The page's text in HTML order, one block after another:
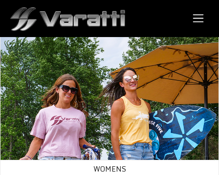
Varatti Wake Surf Boats
← Back to Store
Womens
WOMENS